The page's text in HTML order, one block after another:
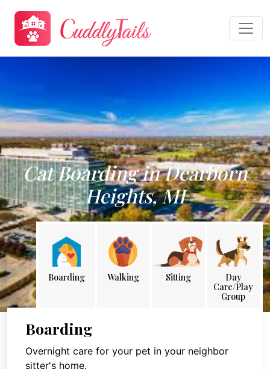
Cat Boarding in Dearborn
Heights, MI
Boarding Walking Sitting
Day
Care/Play
Group
Boarding
Overnight care for your pet in your neighbor
sitter's home.